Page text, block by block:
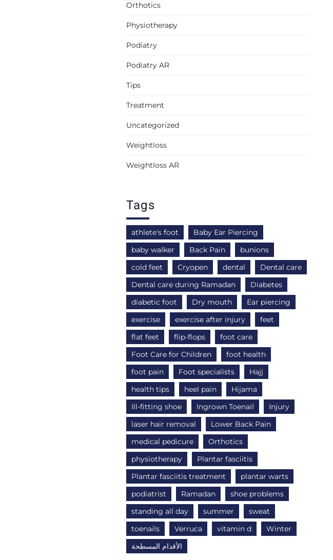
Orthotics
Physiotherapy
Podiatry
Podiatry AR
Tips
Treatment
Uncategorized
Weightloss
Weightloss AR
Tags
athlete's foot
Baby Ear Piercing
baby walker
Back Pain
bunions
cold feet
Cryopen dental
Dental care
Dental care during Ramadan
Diabetes
diabetic foot
Dry mouth
Ear piercing
exercise
exercise after injury
feet
flat feet
flip-flops
foot care
Foot Care for Children
foot health
foot pain
Foot specialists
Hajj
health tips
heel pain
Hijama
Ill-fitting shoe
Ingrown Toenail
Injury
laser hair removal
Lower Back Pain
medical pedicure
Orthotics
physiotherapy
Plantar fasciitis
Plantar fasciitis treatment
plantar warts
podiatrist
Ramadan
shoe problems
standing all day
summer
sweat
toenails
Verruca vitamin d
Winter
الأقدام المسطحة